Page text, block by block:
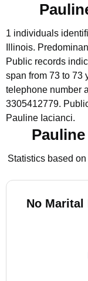
1 individuals
Illinois.
Public records
span from 73 to 73
telephone number
3305412779.
Pauline Iacianci.
Statistics based
No Marital